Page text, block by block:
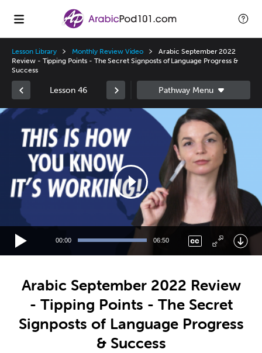
Lesson Library Monthly Review Video
Arabic September 2022
Review - Tipping Points - The Secret Signposts of Language Progress &
Success
Lesson 46
Video
00:00 06:50
Arabic September 2022 Review
- Tipping Points - The Secret
Signposts of Language Progress
& Success